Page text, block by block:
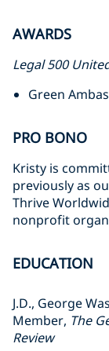
AWARDS
Legal 500
Green
PRO BONO
Kristy is
previously as
Thrive
nonprofit
EDUCATION
J.D., George
Member, The
Review